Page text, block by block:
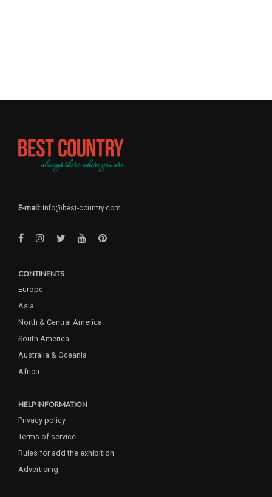
E-mail: info@best-country.com
CONTINENTS
Europe
Asia
North & Central America
South America
Australia & Oceania
Africa
HELP INFORMATION
Privacy policy
Terms of service
Rules for add the exhibition
Advertising